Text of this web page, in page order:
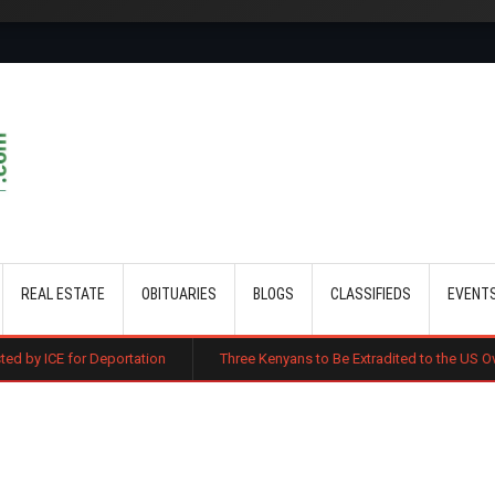
REAL ESTATE OBITUARIES BLOGS CLASSIFIEDS
Three Kenyans to Be Extradited to the US Over Alleged